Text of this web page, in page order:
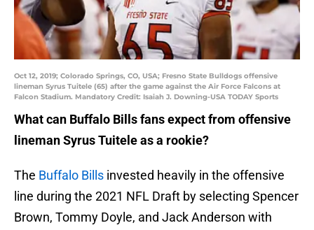
Oct 12, 2019; Colorado Springs, CO, USA; Fresno State Bulldogs offensive
lineman Syrus Tuitele (65) after the game against the Air Force Falcons at
Falcon Stadium. Mandatory Credit: Isaiah J. Downing-USA TODAY Sports
What can Buffalo Bills fans expect from offensive
lineman Syrus Tuitele as a rookie?
The Buffalo Bills invested heavily in the offensive
line during the 2021 NFL Draft by selecting Spencer
Brown, Tommy Doyle, and Jack Anderson with